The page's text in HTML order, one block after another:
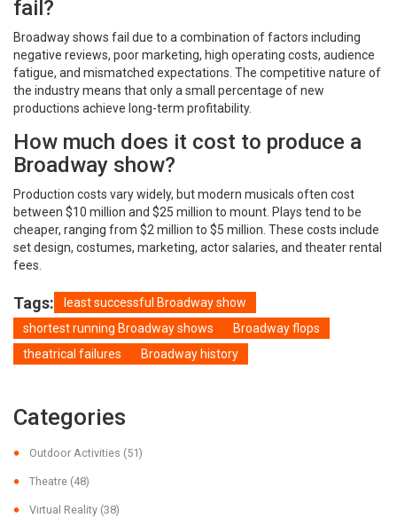
fail?
Broadway shows fail due to a combination of factors including
negative reviews, poor marketing, high operating costs, audience
fatigue, and mismatched expectations. The competitive nature of
the industry means that only a small percentage of new
productions achieve long-term profitability.
How much does it cost to produce a
Broadway show?
Production costs vary widely, but modern musicals often cost
between $10 million and $25 million to mount. Plays tend to be
cheaper, ranging from $2 million to $5 million. These costs include
set design, costumes, marketing, actor salaries, and theater rental
fees.
Tags:
least successful Broadway show
shortest running Broadway shows
Broadway flops
theatrical failures
Broadway history
Categories
Outdoor Activities (51)
Theatre (48)
Virtual Reality (38)